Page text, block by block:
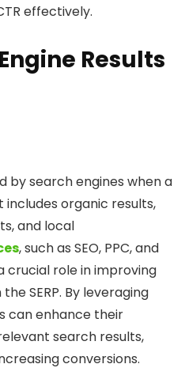
effectively.
Results
by search engines when a
organic results,
and local
, such as SEO, PPC, and
role in improving
SERP. By leveraging
can enhance their
search results,
conversions.